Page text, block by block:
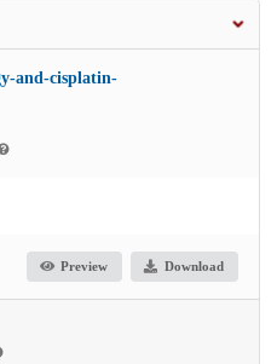
and-cisplatin-
Preview Download